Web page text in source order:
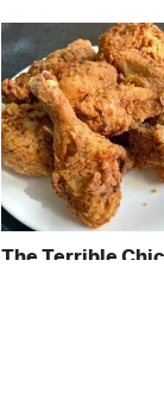
The Terrible